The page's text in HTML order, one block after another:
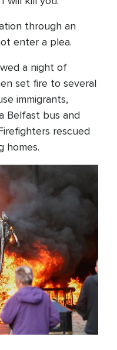
through an
enter a plea.
a night of
set fire to several
immigrants,
Belfast bus and
rescued
homes.